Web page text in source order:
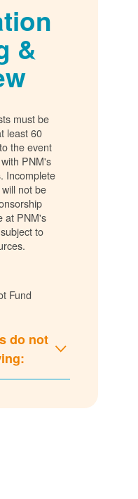
&
must be
least 60
the event
PNM's
Incomplete
not be
at PNM's
to
Fund
do not